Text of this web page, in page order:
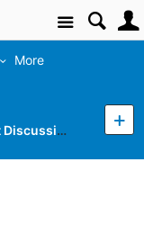
Site
More
Connect IQ App Development Discussion